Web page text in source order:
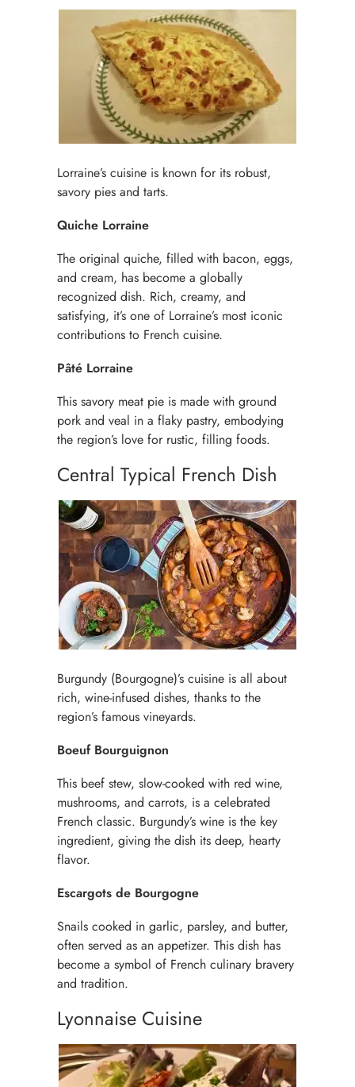
Lorraine’s cuisine is known for its robust,
savory pies and tarts.
Quiche Lorraine
The original quiche, filled with bacon, eggs,
and cream, has become a globally
recognized dish. Rich, creamy, and
satisfying, it’s one of Lorraine’s most iconic
contributions to French cuisine.
Pâté Lorraine
This savory meat pie is made with ground
pork and veal in a flaky pastry, embodying
the region’s love for rustic, filling foods.
Central Typical French Dish
Burgundy (Bourgogne)’s cuisine is all about
rich, wine-infused dishes, thanks to the
region’s famous vineyards.
Boeuf Bourguignon
This beef stew, slow-cooked with red wine,
mushrooms, and carrots, is a celebrated
French classic. Burgundy’s wine is the key
ingredient, giving the dish its deep, hearty
flavor.
Escargots de Bourgogne
Snails cooked in garlic, parsley, and butter,
often served as an appetizer. This dish has
become a symbol of French culinary bravery
and tradition.
Lyonnaise Cuisine